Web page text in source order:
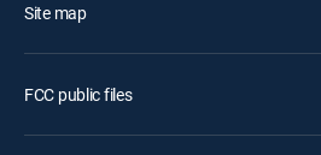
Site map
FCC public files